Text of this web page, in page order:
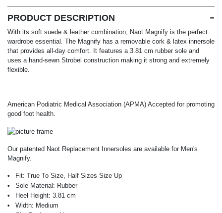
PRODUCT DESCRIPTION
With its soft suede & leather combination, Naot Magnify is the perfect
wardrobe essential. The Magnify has a removable cork & latex innersole
that provides all-day comfort. It features a 3.81 cm rubber sole and
uses a hand-sewn Strobel construction making it strong and extremely
flexible.
American Podiatric Medical Association (APMA) Accepted for promoting
good foot health.
Our patented Naot Replacement Innersoles are available for Men's
Magnify.
Fit: True To Size, Half Sizes Size Up
Sole Material: Rubber
Heel Height: 3.81 cm
Width: Medium